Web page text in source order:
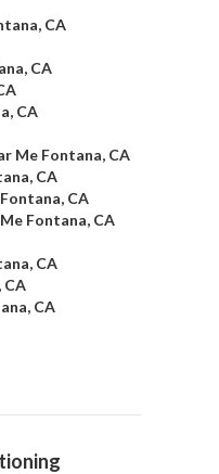
CA
CA
CA
Me Fontana, CA
CA
CA
Fontana, CA
CA
CA
CA